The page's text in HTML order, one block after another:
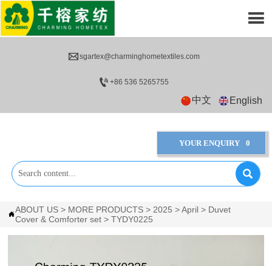
sgartex@charminghometextiles.com
+86 536 5265755
中文 English
YOUR ENQUIRY 0


ABOUT US > MORE PRODUCTS > 2025 >April > Duvet
Cover & Comforter set >TYDY0225